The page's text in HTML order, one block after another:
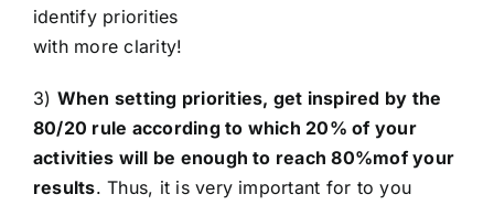
identify priorities
with more clarity!
3) When setting priorities, get inspired by the
80/20 rule according to which 20% of your
activities will be enough to reach 80%mof your
results. Thus, it is very important for to you